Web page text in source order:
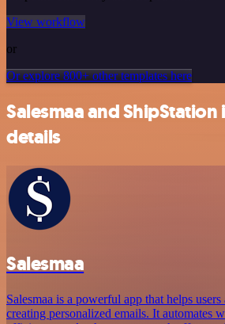
View workflow
or
Or explore 800+ other templates here
Salesmaa and
details
Salesmaa
Salesmaa is a powerful app that helps users
creating personalized emails. It automates